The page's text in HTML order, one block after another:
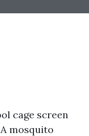
cage screen
mosquito